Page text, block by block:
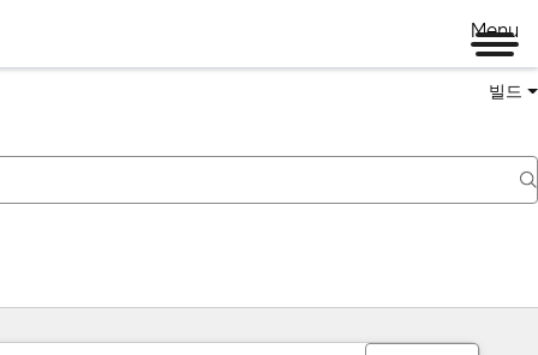
Menu
빌드